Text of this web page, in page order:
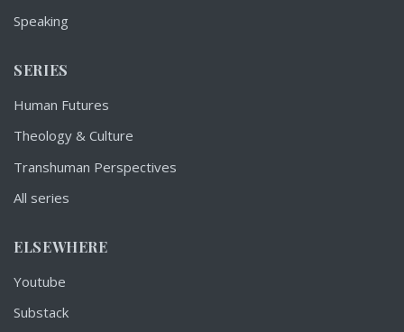
Speaking
SERIES
Human Futures
Theology & Culture
Transhuman Perspectives
All series
ELSEWHERE
Youtube
Substack